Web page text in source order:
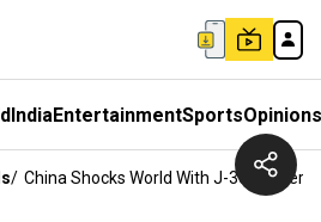
IndiaEntertainmentSportsOpinions
/ China Shocks World With J-36 Fighter